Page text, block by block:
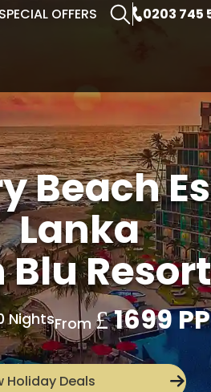
SPECIAL OFFERS 0203 745
Beach
Lanka
NightsFrom£1699 PP
Holiday Deals